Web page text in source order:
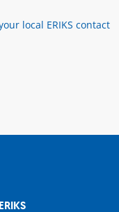
local ERIKS contact